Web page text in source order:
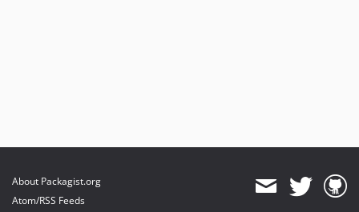
About Packagist.org
Atom/RSS Feeds